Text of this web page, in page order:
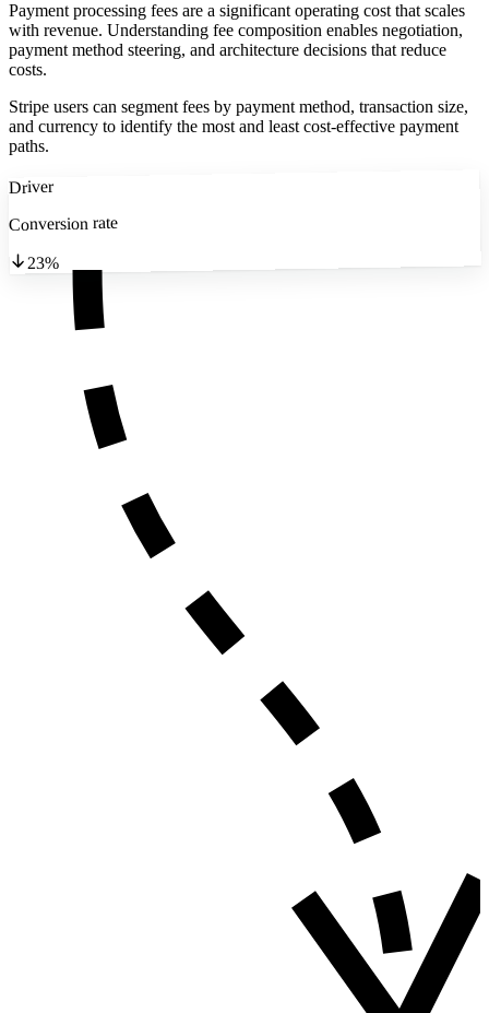
Payment processing fees are a significant operating cost that scales
with revenue. Understanding fee composition enables negotiation,
payment method steering, and architecture decisions that reduce
costs.
Stripe users can segment fees by payment method, transaction size,
and currency to identify the most and least cost-effective payment
paths.
Driver
Conversion rate
23%